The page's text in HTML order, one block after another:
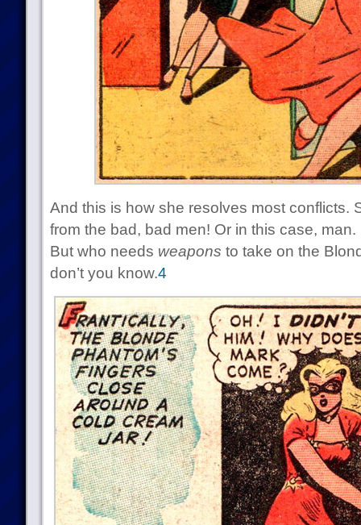
And this is how she resolves most conflicts.
from the bad, bad men! Or in this case,
But who needs weapons to take on the
don’t you know.4